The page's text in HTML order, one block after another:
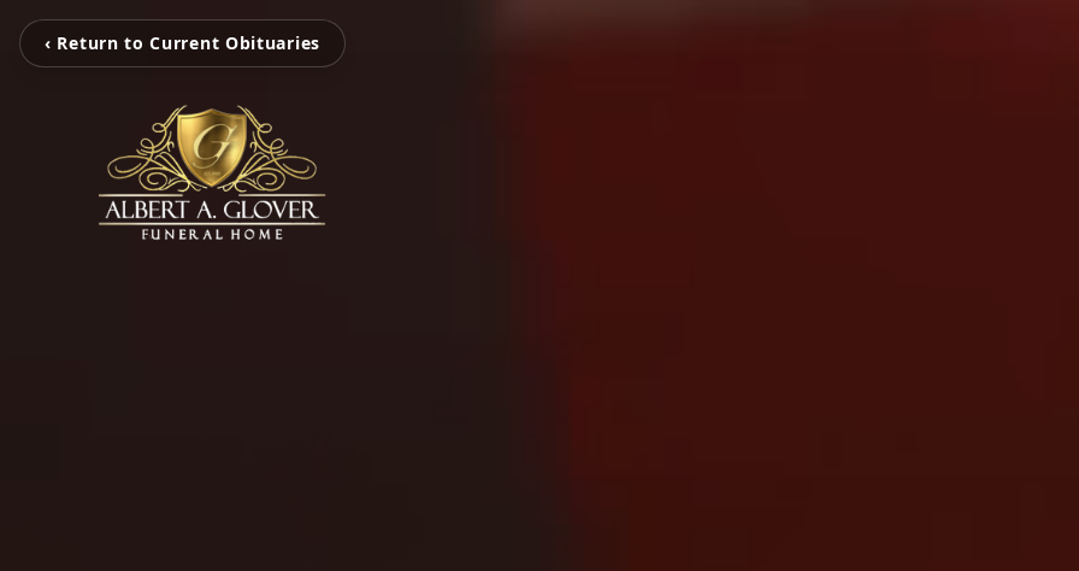
‹ Return to Current Obituaries